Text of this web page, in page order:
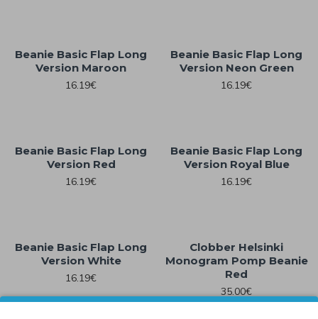
Beanie Basic Flap Long
Version Maroon
16.19€
Beanie Basic Flap Long
Version Neon Green
16.19€
Beanie Basic Flap Long
Version Red
16.19€
Beanie Basic Flap Long
Version Royal Blue
16.19€
Beanie Basic Flap Long
Version White
16.19€
Clobber Helsinki
Monogram Pomp Beanie
Red
35.00€